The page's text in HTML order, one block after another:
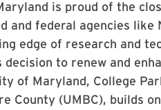
is proud of the
and federal agencies
edge of research and
decision to renew and
of Maryland, College
County (UMBC), builds